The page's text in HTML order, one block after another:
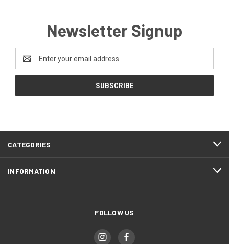
Newsletter Signup
Address
CATEGORIES
INFORMATION
FOLLOW US